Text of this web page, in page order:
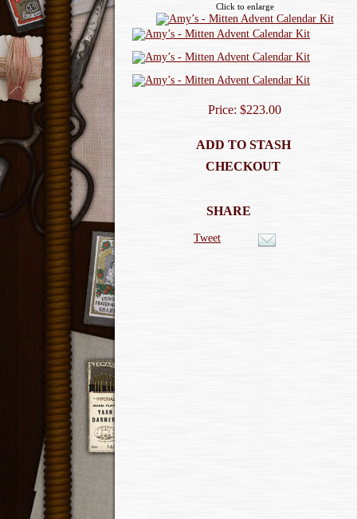
Click to enlarge
Price: $223.00
ADD TO STASH
CHECKOUT
SHARE
Tweet